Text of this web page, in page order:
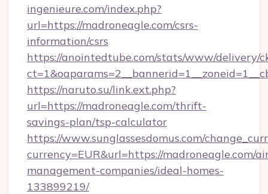
ingenieure.com/index.php?
url=https://madroneagle.com/csrs-
information/csrs
https://anointedtube.com/stats/www/delivery/
https://naruto.su/link.ext.php?
url=https://madroneagle.com/thrift-
savings-plan/tsp-calculator
https://www.sunglassesdomus.com/
currency=EUR&url=https://madroneagle.com/
management-companies/ideal-homes-
133899219/